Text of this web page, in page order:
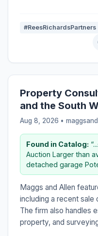
#ReesRichardsPartners
Property
and the South
Aug 8, 2026 •
Found in Catalog:
Auction Larger than
detached garage
Maggs and Allen
including a recent
The firm also handles
property, and